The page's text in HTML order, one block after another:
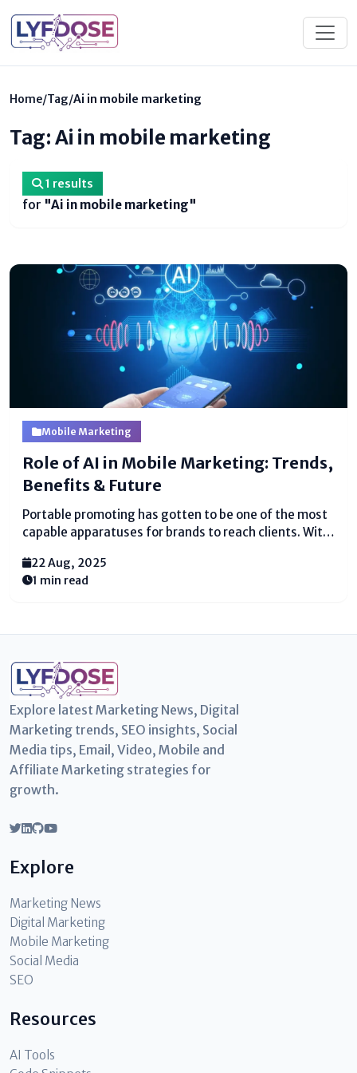
Home/Tag/Ai in mobile marketing
Tag: Ai in mobile marketing
1 results
for "Ai in mobile marketing"
Mobile Marketing
Role of AI in Mobile Marketing: Trends,
Benefits & Future
Portable promoting has gotten to be one of the most
capable apparatuses for brands to reach clients. With
shopping, amusement, and communication,
businesses are moving center to mobile-first
22 Aug, 2025
1 min read
Explore latest Marketing News, Digital
Marketing trends, SEO insights, Social
Media tips, Email, Video, Mobile and
Affiliate Marketing strategies for
growth.
Explore
Marketing News
Digital Marketing
Mobile Marketing
Social Media
SEO
Resources
AI Tools